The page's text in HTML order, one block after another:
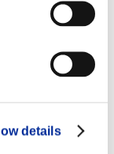
details